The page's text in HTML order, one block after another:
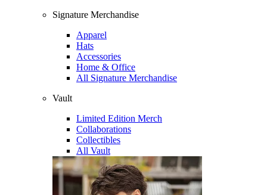
Signature Merchandise
Apparel
Hats
Accessories
Home & Office
All Signature Merchandise
Vault
Limited Edition Merch
Collaborations
Collectibles
All Vault